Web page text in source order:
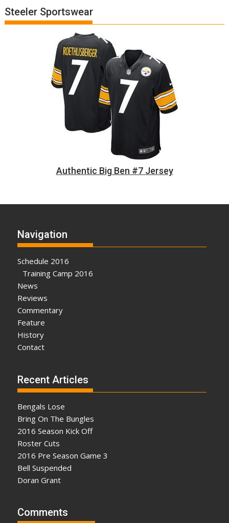
Steeler Sportswear
Authentic Big Ben #7 Jersey
Navigation
Schedule 2016
Training Camp 2016
News
Reviews
Commentary
Feature
History
Contact
Recent Articles
Bengals Lose
Bring On The Bungles
2016 Season Kick Off
Roster Cuts
2016 Pre Season Game 3
Bell Suspended
Doran Grant
Comments